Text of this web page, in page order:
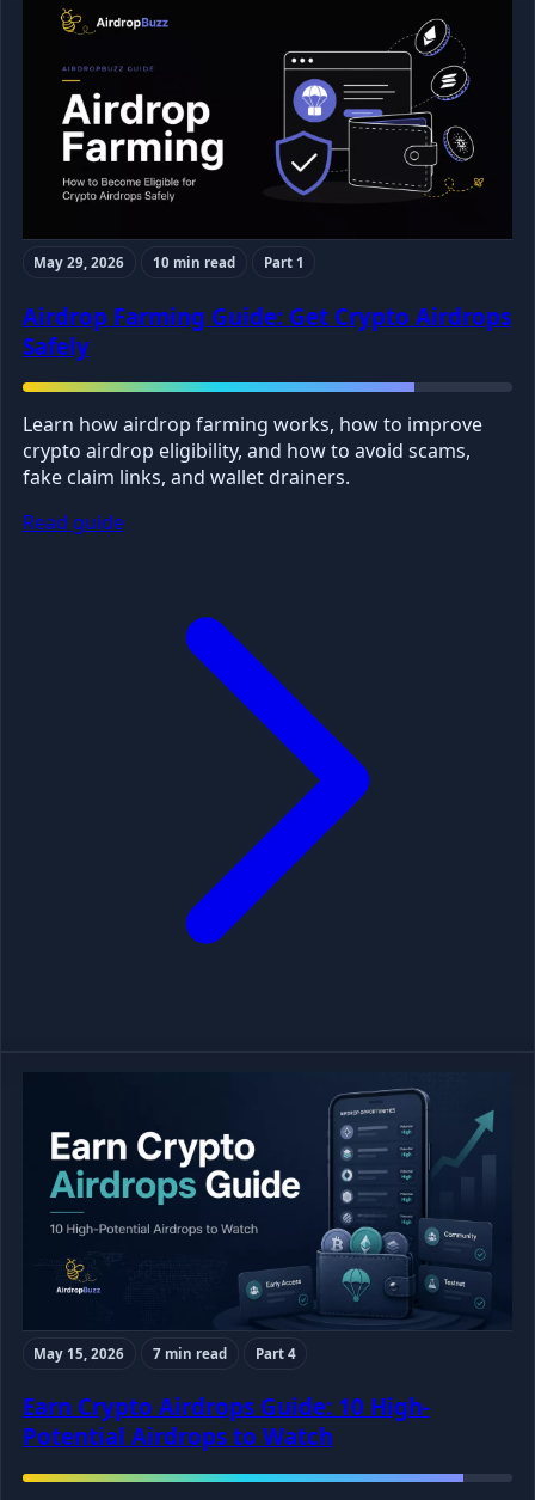
May 29, 2026 10 min read Part 1
Airdrop Farming Guide: Get Crypto Airdrops
Safely
Learn how airdrop farming works, how to improve
crypto airdrop eligibility, and how to avoid scams,
fake claim links, and wallet drainers.
Read guide
May 15, 2026 7 min read Part 4
Earn Crypto Airdrops Guide: 10 High-
Potential Airdrops to Watch